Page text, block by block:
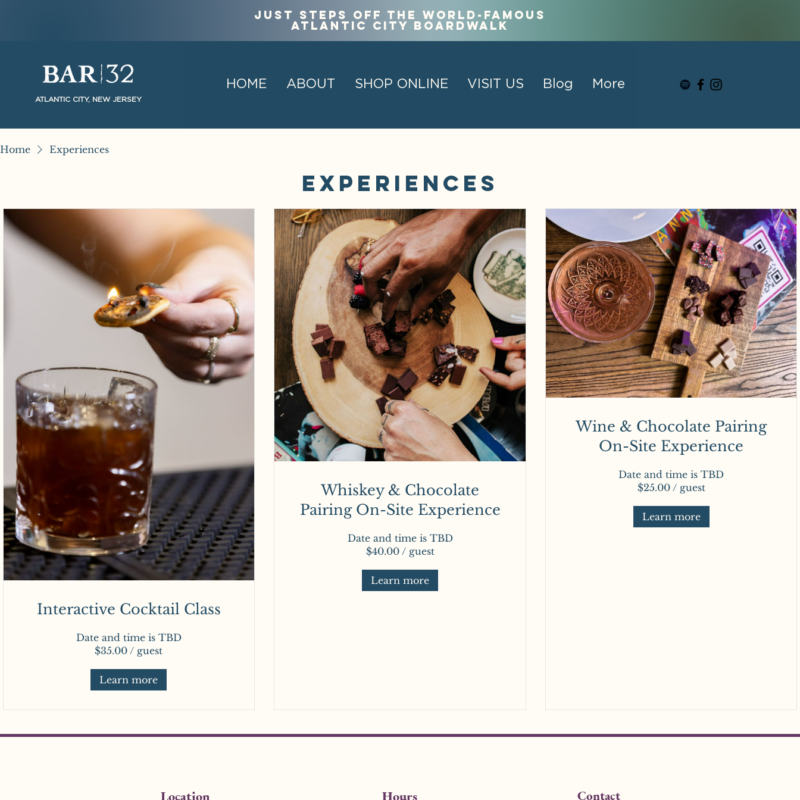
Just steps off the world-famous
Atlantic City Boardwalk
ATLANTIC CITY, NEW JERSEY
HOME ABOUT SHOP ONLINE VISIT US Blog More
Home Experiences
Experiences
Interactive Cocktail Class
Date and time is TBD
$35.00 / guest
Learn more
Whiskey & Chocolate
Pairing On-Site Experience
Date and time is TBD
$40.00 / guest
Learn more
Wine & Chocolate Pairing
On-Site Experience
Date and time is TBD
$25.00 / guest
Learn more
Location Hours Contact